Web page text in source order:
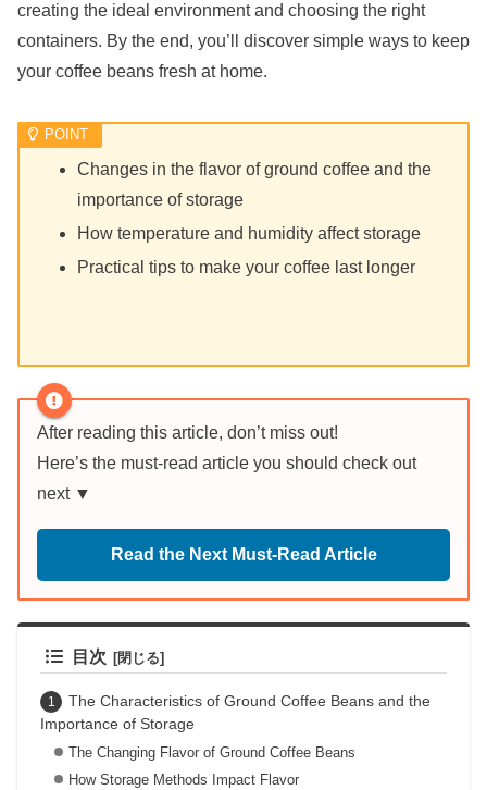
creating the ideal environment and choosing the right
containers. By the end, you’ll discover simple ways to keep
your coffee beans fresh at home.
Changes in the flavor of ground coffee and the
importance of storage
How temperature and humidity affect storage
Practical tips to make your coffee last longer
After reading this article, don’t miss out!
Here’s the must-read article you should check out
next ▼
Read the Next Must-Read Article
目次
The Characteristics of Ground Coffee Beans and the
Importance of Storage
The Changing Flavor of Ground Coffee Beans
How Storage Methods Impact Flavor